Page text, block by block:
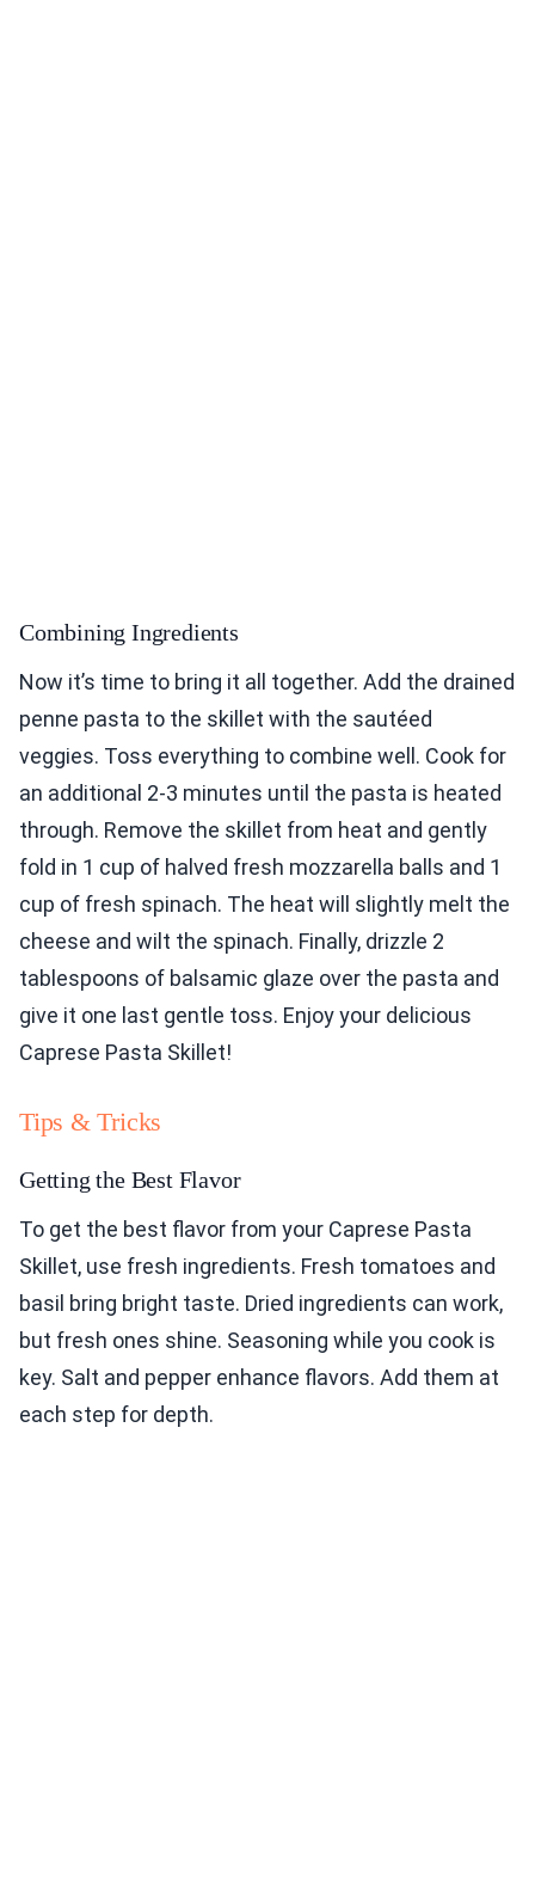
Combining Ingredients
Now it’s time to bring it all together. Add the drained
penne pasta to the skillet with the sautéed
veggies. Toss everything to combine well. Cook for
an additional 2-3 minutes until the pasta is heated
through. Remove the skillet from heat and gently
fold in 1 cup of halved fresh mozzarella balls and 1
cup of fresh spinach. The heat will slightly melt the
cheese and wilt the spinach. Finally, drizzle 2
tablespoons of balsamic glaze over the pasta and
give it one last gentle toss. Enjoy your delicious
Caprese Pasta Skillet!
Tips & Tricks
Getting the Best Flavor
To get the best flavor from your Caprese Pasta
Skillet, use fresh ingredients. Fresh tomatoes and
basil bring bright taste. Dried ingredients can work,
but fresh ones shine. Seasoning while you cook is
key. Salt and pepper enhance flavors. Add them at
each step for depth.